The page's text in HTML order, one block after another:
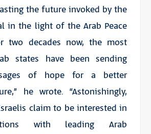
the future invoked by the
in the light of the Arab Peace
two decades now, the most
states have been sending
of hope for a better
he wrote. “Astonishingly,
claim to be interested in
with leading Arab